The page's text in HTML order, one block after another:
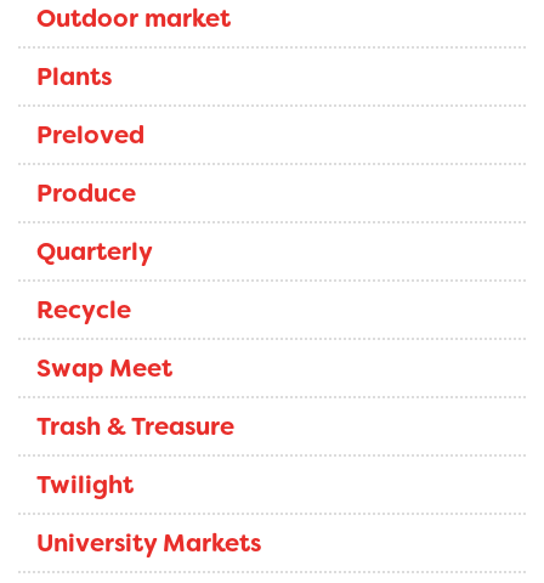
Outdoor market
Plants
Preloved
Produce
Quarterly
Recycle
Swap Meet
Trash & Treasure
Twilight
University Markets